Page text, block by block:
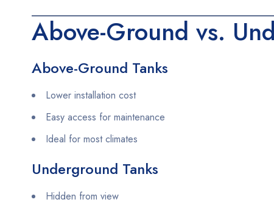
Above-Ground vs.
Above-Ground Tanks
Lower installation cost
Easy access for maintenance
Ideal for most climates
Underground Tanks
Hidden from view